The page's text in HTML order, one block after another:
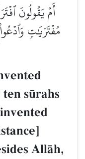
أَمۡ يَقُولُونَ
مُفۡتَرَيَٰتٖ
s´rahs
AllŒh,